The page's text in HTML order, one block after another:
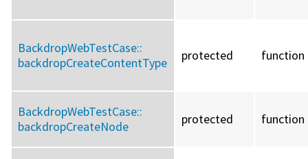
BackdropWebTestCase::
backdropCreateContentType
protected function
BackdropWebTestCase::
backdropCreateNode
protected function